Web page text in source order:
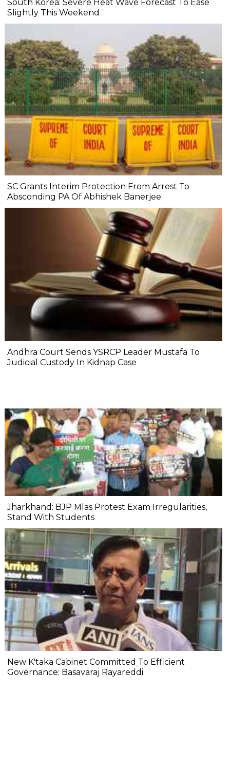
South Korea: Severe Heat Wave Forecast To Ease
Slightly This Weekend
SC Grants Interim Protection From Arrest To
Absconding PA Of Abhishek Banerjee
Andhra Court Sends YSRCP Leader Mustafa To
Judicial Custody In Kidnap Case
Jharkhand: BJP Mlas Protest Exam Irregularities,
Stand With Students
New K'taka Cabinet Committed To Efficient
Governance: Basavaraj Rayareddi